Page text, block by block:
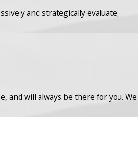
and strategically evaluate,
and will always be there for you. We